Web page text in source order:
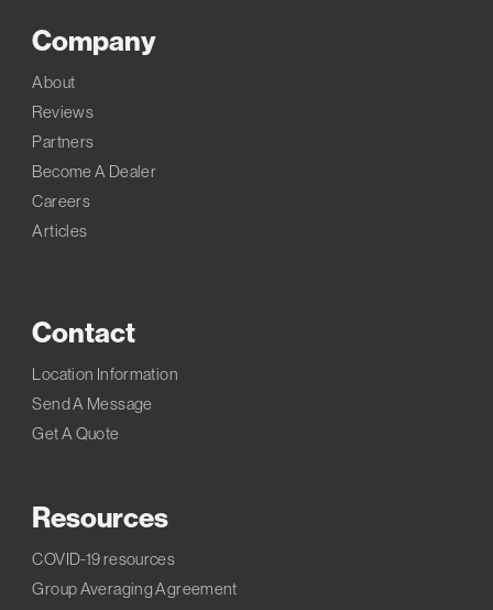
Company
About
Reviews
Partners
Become A Dealer
Careers
Articles
Contact
Location Information
Send A Message
Get A Quote
Resources
COVID-19 resources
Group Averaging Agreement